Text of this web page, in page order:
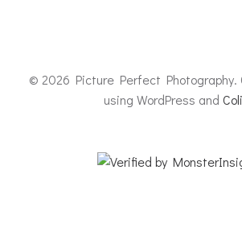
© 2026 Picture Perfect
using WordPress and